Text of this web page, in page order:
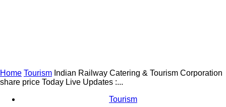
Home Tourism Indian Railway Catering & Tourism Corporation
share price Today Live Updates :...
Tourism